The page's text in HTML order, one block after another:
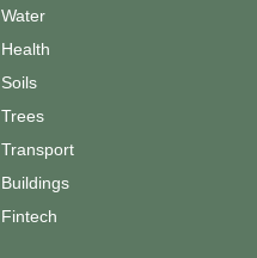
Water
Health
Soils
Trees
Transport
Buildings
Fintech